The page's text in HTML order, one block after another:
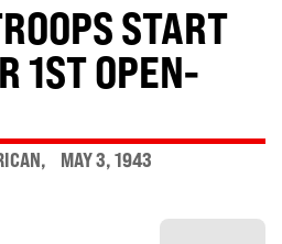
START
1ST OPEN-
MAY 3, 1943